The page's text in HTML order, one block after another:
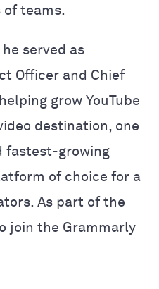
of teams.
served as
Officer and Chief
grow YouTube
destination, one
fastest-growing
of choice for a
As part of the
join the Grammarly